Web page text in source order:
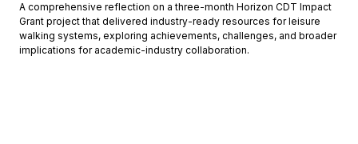
A comprehensive reflection on a three-month Horizon CDT Impact
Grant project that delivered industry-ready resources for leisure
walking systems, exploring achievements, challenges, and broader
implications for academic-industry collaboration.